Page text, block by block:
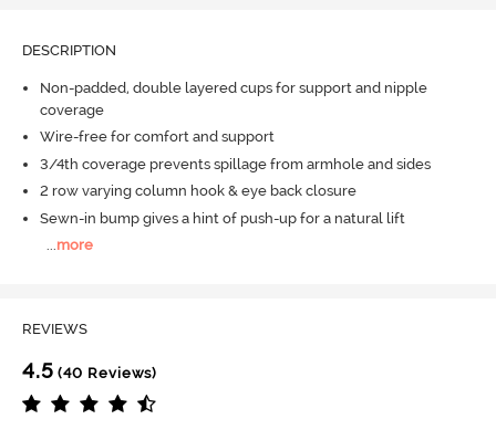
DESCRIPTION
Non-padded, double layered cups for support and nipple
coverage
Wire-free for comfort and support
3/4th coverage prevents spillage from armhole and sides
2 row varying column hook & eye back closure
Sewn-in bump gives a hint of push-up for a natural lift
...more
REVIEWS
4.5 (40 Reviews)